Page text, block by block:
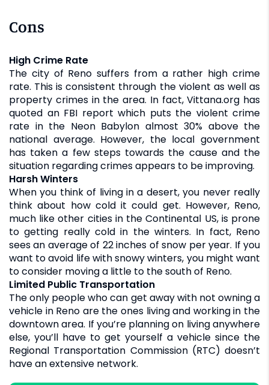
Cons
High Crime Rate
The city of Reno suffers from a rather high crime
rate. This is consistent through the violent as well as
property crimes in the area. In fact, Vittana.org has
quoted an FBI report which puts the violent crime
rate in the Neon Babylon almost 30% above the
national average. However, the local government
has taken a few steps towards the cause and the
situation regarding crimes appears to be improving.
Harsh Winters
When you think of living in a desert, you never really
think about how cold it could get. However, Reno,
much like other cities in the Continental US, is prone
to getting really cold in the winters. In fact, Reno
sees an average of 22 inches of snow per year. If you
want to avoid life with snowy winters, you might want
to consider moving a little to the south of Reno.
Limited Public Transportation
The only people who can get away with not owning a
vehicle in Reno are the ones living and working in the
downtown area. If you’re planning on living anywhere
else, you’ll have to get yourself a vehicle since the
Regional Transportation Commission (RTC) doesn’t
have an extensive network.